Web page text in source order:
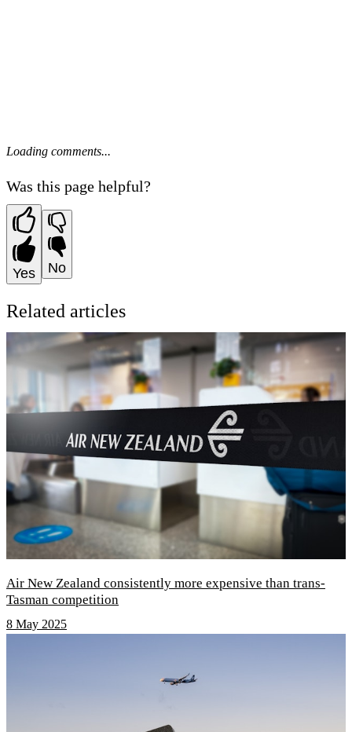
Loading comments...
Was this page helpful?
Yes No
Related articles
Air New Zealand consistently more expensive than trans-
Tasman competition
8 May 2025